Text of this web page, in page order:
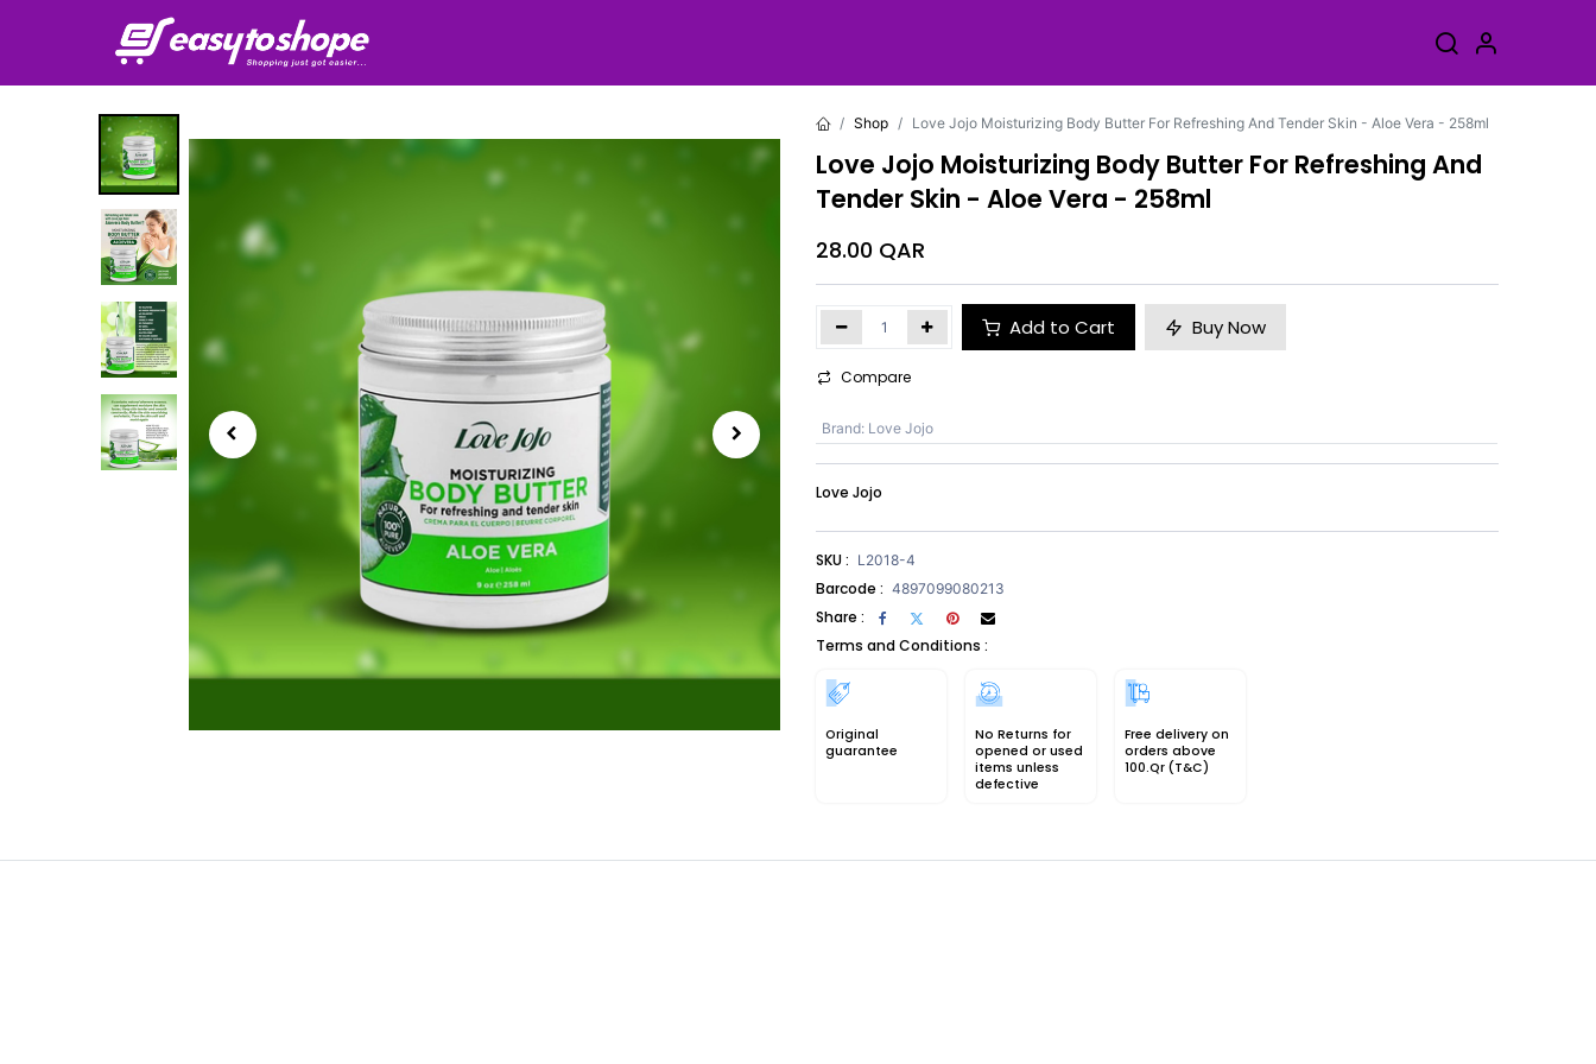
Shop Love Jojo Moisturizing Body Butter For Refreshing And Tender Skin - Aloe Vera - 258ml
Love Jojo Moisturizing Body Butter For Refreshing And
Tender Skin - Aloe Vera - 258ml
28.00 QAR
Add to Cart Buy Now
Compare
Brand: Love Jojo
Love Jojo
SKU : L2018-4
Barcode : 4897099080213
Share :
Terms and Conditions :
Original
guarantee
No Returns for
opened or used
items unless
defective
Free delivery on
orders above
100.Qr (T&C)